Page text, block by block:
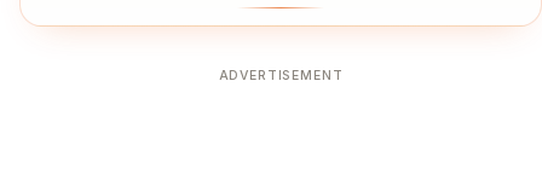
ADVERTISEMENT